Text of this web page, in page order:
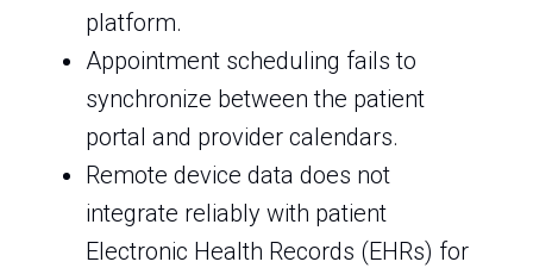
platform.
Appointment scheduling fails to
synchronize between the patient
portal and provider calendars.
Remote device data does not
integrate reliably with patient
Electronic Health Records (EHRs) for